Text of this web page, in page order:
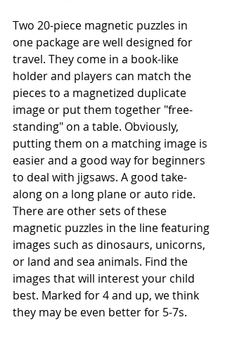
Two 20-piece magnetic puzzles in
one package are well designed for
travel. They come in a book-like
holder and players can match the
pieces to a magnetized duplicate
image or put them together "free-
standing" on a table. Obviously,
putting them on a matching image is
easier and a good way for beginners
to deal with jigsaws. A good take-
along on a long plane or auto ride.
There are other sets of these
magnetic puzzles in the line featuring
images such as dinosaurs, unicorns,
or land and sea animals. Find the
images that will interest your child
best. Marked for 4 and up, we think
they may be even better for 5-7s.